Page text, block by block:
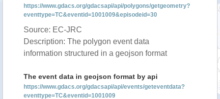
https://www.gdacs.org/gdacsapi/api/polygons/getgeometry?
eventtype=TC&eventid=1001009&episodeid=30
Source: EC-JRC
Description: The polygon event data
information structured in a geojson format
The event data in geojson format by api
https://www.gdacs.org/gdacsapi/api/events/geteventdata?
eventtype=TC&eventid=1001009